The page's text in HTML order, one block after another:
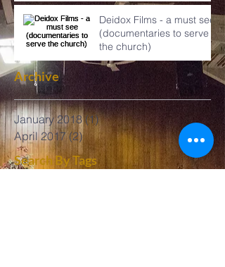
Deidox Films - a must see
(documentaries to serve
the church)
Archive
January 2018 (1)1 post
April 2017 (2)2 posts
Search By Tags